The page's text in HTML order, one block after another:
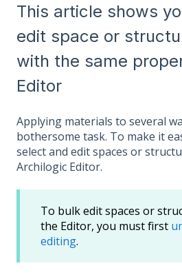
This article shows
edit space or
with the same
Editor
Applying materials to several
bothersome task. To make it
select and edit spaces or
Archilogic Editor.
To bulk edit spaces or
the Editor, you must first
editing.